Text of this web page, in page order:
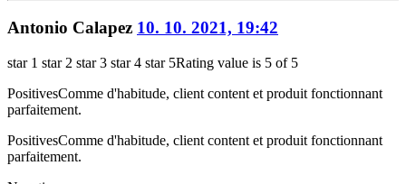
Antonio Calapez 10. 10. 2021, 19:42
star 1 star 2 star 3 star 4 star 5Rating value is 5 of 5
PositivesComme d'habitude, client content et produit fonctionnant
parfaitement.
PositivesComme d'habitude, client content et produit fonctionnant
parfaitement.